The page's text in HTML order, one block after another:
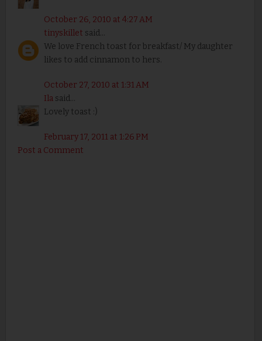
October 26, 2010 at 4:27 AM
tinyskillet said...
We love French toast for breakfast/ My daughter
likes to add cinnamon to hers.
October 27, 2010 at 1:31 AM
Ilasaid...
Lovely toast :)
February 17, 2011 at 1:26 PM
Post a Comment